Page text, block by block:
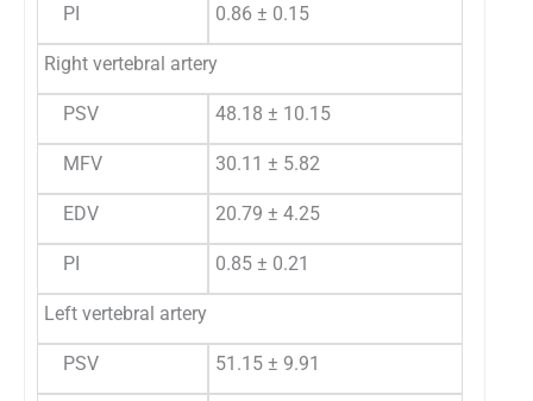
PI 0.86 ± 0.15
Right vertebral artery
PSV 48.18 ± 10.15
MFV 30.11 ± 5.82
EDV 20.79 ± 4.25
PI 0.85 ± 0.21
Left vertebral artery
PSV 51.15 ± 9.91